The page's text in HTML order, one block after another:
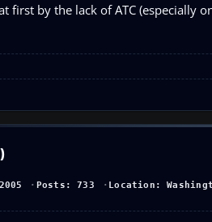
first by the lack of ATC
Posts: 733 Location: